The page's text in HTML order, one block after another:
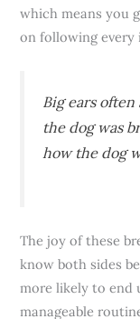
which means you
on following every
Big ears
the dog was
how the dog
The joy of these
know both sides
more likely to end
manageable